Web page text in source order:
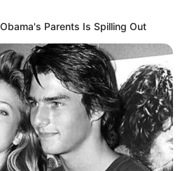
Parents Is Spilling Out